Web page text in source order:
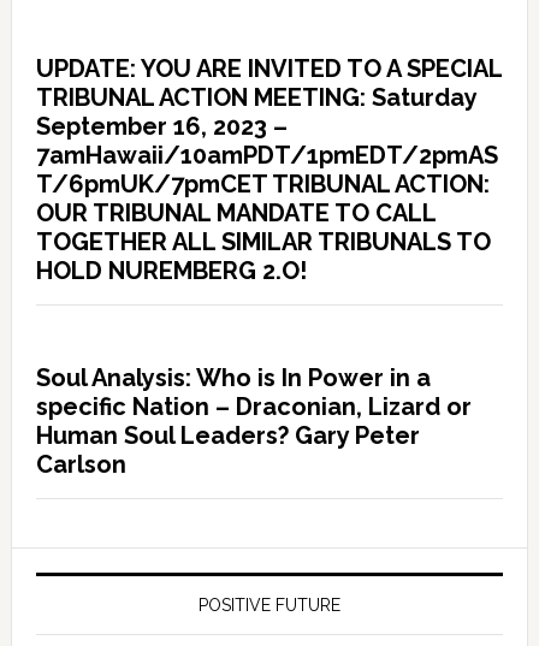
UPDATE: YOU ARE INVITED TO A SPECIAL
TRIBUNAL ACTION MEETING: Saturday
September 16, 2023 –
7amHawaii/10amPDT/1pmEDT/2pmAS
T/6pmUK/7pmCET TRIBUNAL ACTION:
OUR TRIBUNAL MANDATE TO CALL
TOGETHER ALL SIMILAR TRIBUNALS TO
HOLD NUREMBERG 2.O!
Soul Analysis: Who is In Power in a
specific Nation – Draconian, Lizard or
Human Soul Leaders? Gary Peter
Carlson
POSITIVE FUTURE